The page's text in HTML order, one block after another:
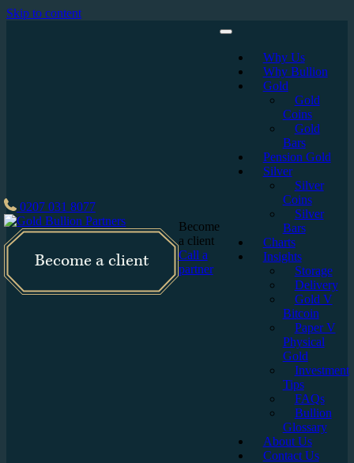
Skip to content
0207 031 8077
Become a client
Become
a client
Call a
partner
Why Us
Why Bullion
Gold
Gold
Coins
Gold
Bars
Pension Gold
Silver
Silver
Coins
Silver
Bars
Charts
Insights
Storage
Delivery
Gold V
Bitcoin
Paper V
Physical
Gold
Investment
Tips
FAQs
Bullion
Glossary
About Us
Contact Us